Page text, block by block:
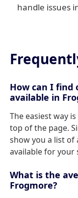
handle issues
How can I find
available in
The easiest way
top of the page.
show you a list of
available for your
What is the
Frogmore?